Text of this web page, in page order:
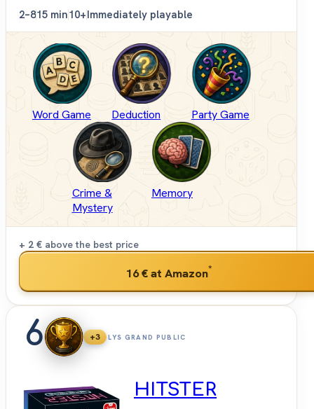
2–815 min10+Immediately playable
Word Game Deduction Party Game
Crime &
Mystery
Memory
+ 2 € above the best price
16 €at Amazon*
6 +3 LYS GRAND PUBLIC
HITSTER